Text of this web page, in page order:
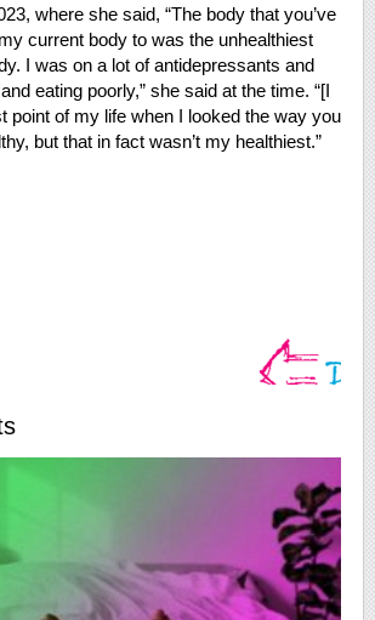
where she said, “The body that you’ve
current body to was the unhealthiest
I was on a lot of antidepressants and
eating poorly,” she said at the time. “[I
point of my life when I looked the way you
but that in fact wasn’t my healthiest.”